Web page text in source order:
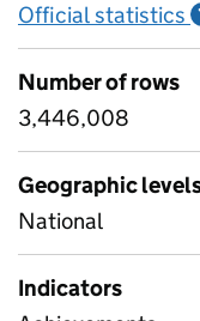
Official statistics
Number of rows
3,446,008
Geographic
National
Indicators